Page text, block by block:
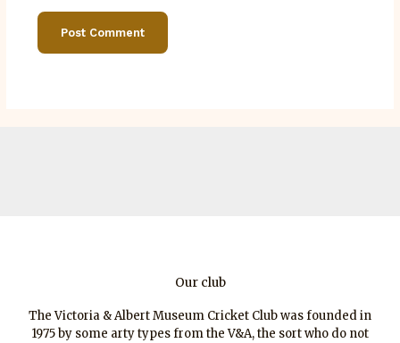
Our club
The Victoria & Albert Museum Cricket Club was founded in
1975 by some arty types from the V&A, the sort who do not